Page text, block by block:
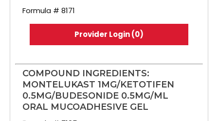
Formula # 8171
Provider Login (0)
COMPOUND INGREDIENTS:
MONTELUKAST 1MG/KETOTIFEN
0.5MG/BUDESONIDE 0.5MG/ML
ORAL MUCOADHESIVE GEL